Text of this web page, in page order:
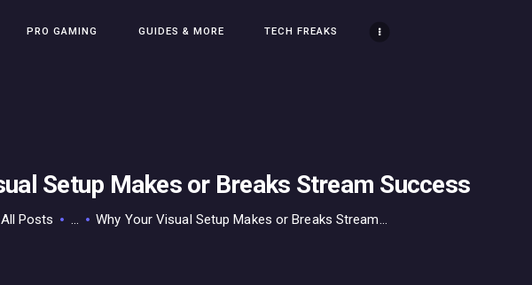
PRO GAMING GUIDES & MORE TECH FREAKS
Setup Makes or Breaks Stream Success
All Posts ... Why Your Visual Setup Makes or Breaks Stream...
THE TEAM